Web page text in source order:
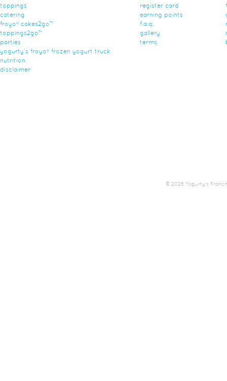
toppings
catering
froyo® cakes2go™
toppings2go™
parties
yogurty’s froyo® frozen yogurt truck
nutrition
disclaimer
register card
earning points
f.a.q.
gallery
terms
© 2026 Yogurty's